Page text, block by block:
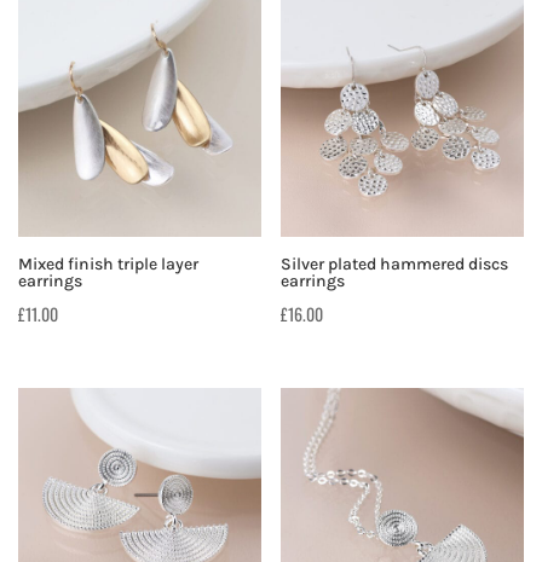
Mixed finish triple layer
earrings
£11.00
Silver plated hammered discs
earrings
£16.00